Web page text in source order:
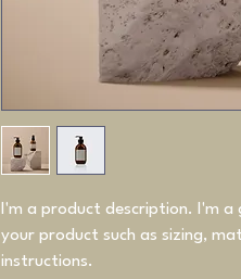
I'm a product description. I'm
your product such as sizing,
instructions.